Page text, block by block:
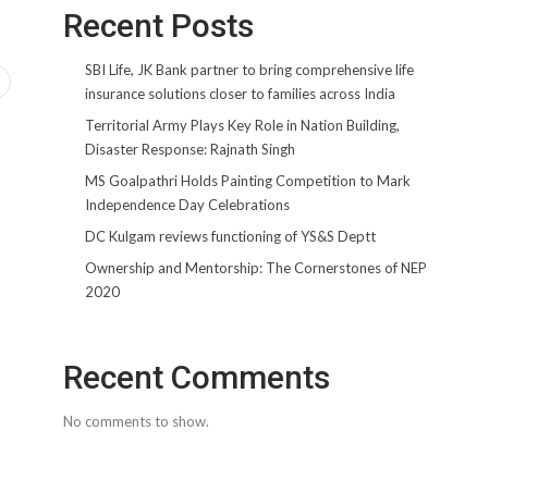
Recent Posts
SBI Life, JK Bank partner to bring comprehensive life
insurance solutions closer to families across India
Territorial Army Plays Key Role in Nation Building,
Disaster Response: Rajnath Singh
MS Goalpathri Holds Painting Competition to Mark
Independence Day Celebrations
DC Kulgam reviews functioning of YS&S Deptt
Ownership and Mentorship: The Cornerstones of NEP
2020
Recent Comments
No comments to show.